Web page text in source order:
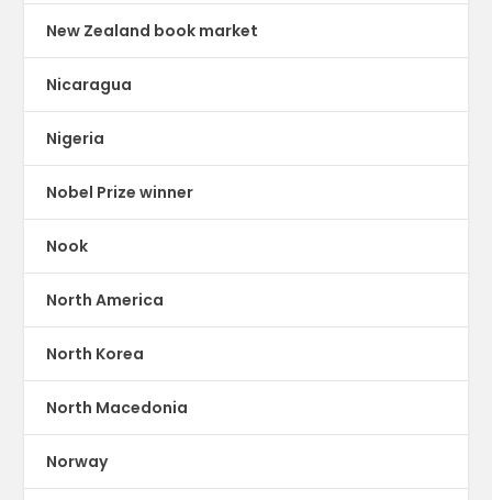
New Zealand book market
Nicaragua
Nigeria
Nobel Prize winner
Nook
North America
North Korea
North Macedonia
Norway